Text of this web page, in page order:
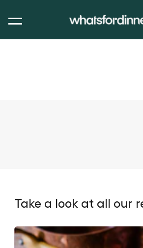
Take a look at all our